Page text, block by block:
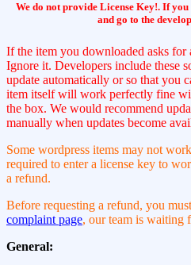
We do not provide License Key!. If you
and go to the
If the item you downloaded asks for
Ignore it. Developers include these
update automatically or so that you
item itself will work perfectly fine
the box. We would recommend
manually when updates become
Some wordpress items may not
required to enter a license key to
a refund.
Before requesting a refund, you
complaint page, our team is waiting
General: